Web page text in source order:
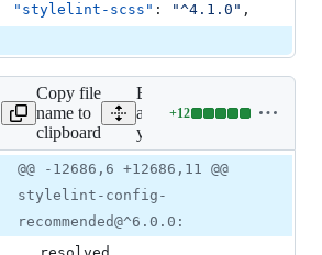
"stylelint-scss" : "^4.1.0 " ,
Copy file
name to
clipboard
Expand
all lines:
yarn.lock
+12
Lines
12
additions
0
deletions
Diff
line
change
@@ -12686,6 +12686,11 @@
stylelint-config-
recommended@^6.0.0: